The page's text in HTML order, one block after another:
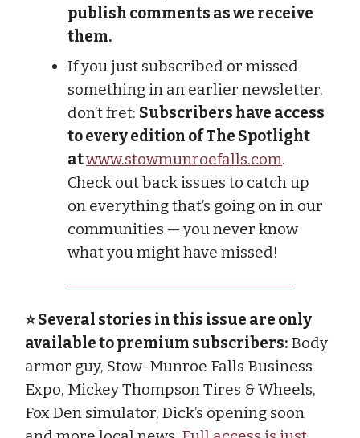
publish comments as we receive
them.
If you just subscribed or missed
something in an earlier newsletter,
don’t fret: Subscribers have access
to every edition of The Spotlight
atwww.stowmunroefalls.com.
Check out back issues to catch up
on everything that’s going on in our
communities — you never know
what you might have missed!
⭐ Several stories in this issue are only
available to premium subscribers: Body
armor guy, Stow-Munroe Falls Business
Expo, Mickey Thompson Tires & Wheels,
Fox Den simulator, Dick’s opening soon